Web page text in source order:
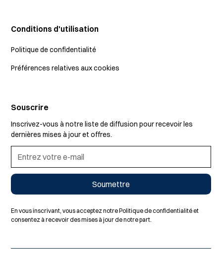
Conditions d'utilisation
Politique de confidentialité
Préférences relatives aux cookies
Souscrire
Inscrivez-vous à notre liste de diffusion pour recevoir les
dernières mises à jour et offres.
En vous inscrivant, vous acceptez notre Politique de confidentialité et
consentez à recevoir des mises à jour de notre part.